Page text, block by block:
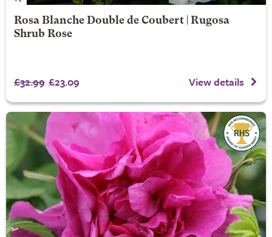
Rosa Blanche Double de Coubert | Rugosa
Shrub Rose
£32.99 £23.09 View details